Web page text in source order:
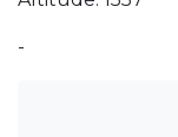
-